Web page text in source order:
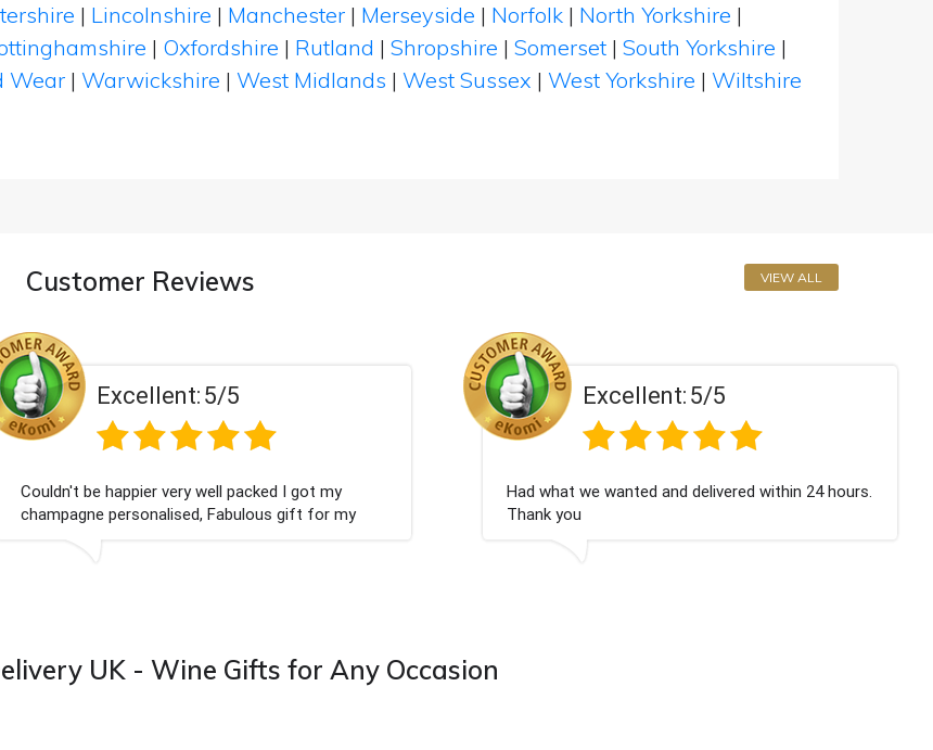
| Lincolnshire | Manchester | Merseyside | Norfolk | North Yorkshire |
| Oxfordshire | Rutland | Shropshire | Somerset | South Yorkshire |
Wear | Warwickshire | West Midlands | West Sussex | West Yorkshire | Wiltshire
Customer Reviews VIEW ALL
Excellent:5/5
Couldn't be happier very well packed I got my
champagne personalised, Fabulous gift for my
nieces Bithday. I look forward to buying from this
Excellent:5/5
Had what we wanted and delivered within 24 hours.
Thank you
UK - Wine Gifts for Any Occasion